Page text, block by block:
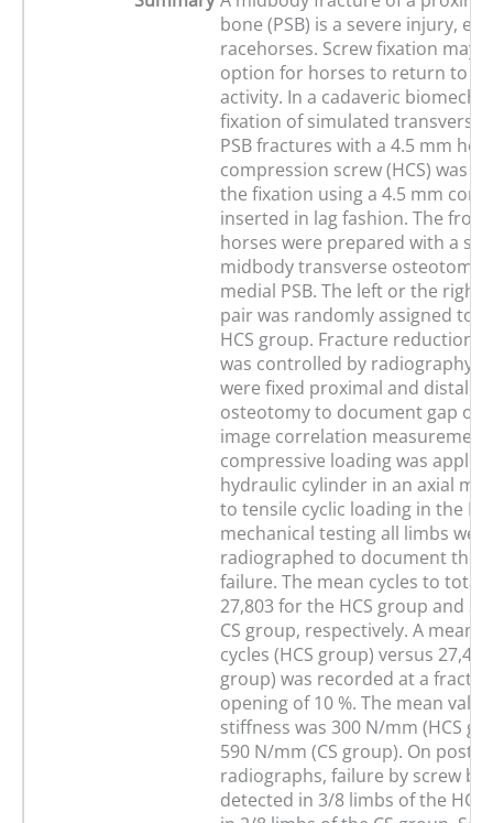
bone (PSB) is a severe injury,
racehorses. Screw fixation may
option for horses to return to
activity. In a cadaveric
fixation of simulated transverse
PSB fractures with a 4.5 mm
compression screw (HCS) was
the fixation using a 4.5 mm
inserted in lag fashion. The
horses were prepared with a
midbody transverse osteotomy
medial PSB. The left or the right
pair was randomly assigned to
HCS group. Fracture reduction
was controlled by radiography.
were fixed proximal and distal
osteotomy to document gap
image correlation
compressive loading was
hydraulic cylinder in an axial
to tensile cyclic loading in the
mechanical testing all limbs were
radiographed to document the
failure. The mean cycles to total
27,803 for the HCS group and
CS group, respectively. A mean
cycles (HCS group) versus
group) was recorded at a
opening of 10 %. The mean
stiffness was 300 N/mm (HCS
590 N/mm (CS group). On post-
radiographs, failure by screw
detected in 3/8 limbs of the